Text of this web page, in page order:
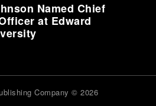
Named Chief
at Edward
Company © 2026